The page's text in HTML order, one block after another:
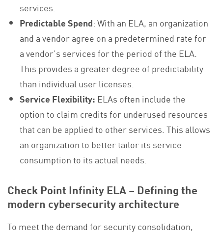
services.
Predictable Spend: With an ELA, an organization
and a vendor agree on a predetermined rate for
a vendor’s services for the period of the ELA.
This provides a greater degree of predictability
than individual user licenses.
Service Flexibility: ELAs often include the
option to claim credits for underused resources
that can be applied to other services. This allows
an organization to better tailor its service
consumption to its actual needs.
Check Point Infinity ELA – Defining the
modern cybersecurity architecture
To meet the demand for security consolidation,